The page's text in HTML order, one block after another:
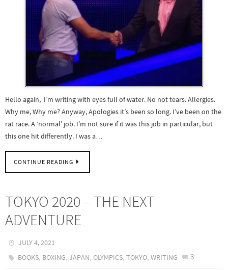
Hello again, I’m writing with eyes full of water. No not tears. Allergies.
Why me, Why me? Anyway, Apologies it’s been so long. I’ve been on the
rat race. A ‘normal’ job. I’m not sure if it was this job in particular, but
this one hit differently. I was a…
CONTINUE READING
TOKYO 2020 – THE NEXT
ADVENTURE
JULY 4, 2021
BOOKS, BOXING,JAPAN,OLYMPICS,TOKYO,WRITING 3